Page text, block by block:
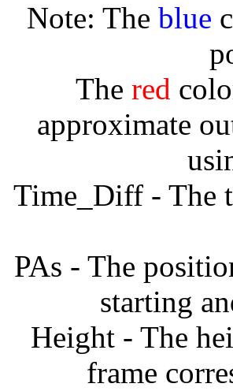
Note: The blue
The red
approximate
Time_Diff - The
PAs - The
starting
Height - The
frame